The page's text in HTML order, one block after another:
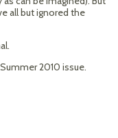
all but ignored the
2010 issue.